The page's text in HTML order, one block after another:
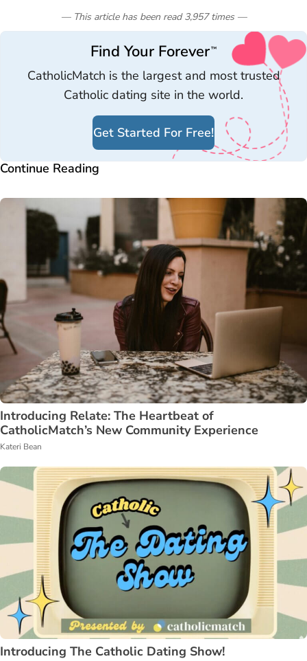
— This article has been read 3,957 times—
Find Your Forever™
CatholicMatch is the largest and most trusted
Catholic dating site in the world.
Get Started For Free!
Continue Reading
Introducing Relate: The Heartbeat of
CatholicMatch’s New Community Experience
Kateri Bean
Introducing The Catholic Dating Show!